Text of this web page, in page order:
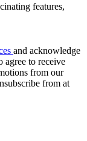
features,
and acknowledge
agree to receive
from our
from at